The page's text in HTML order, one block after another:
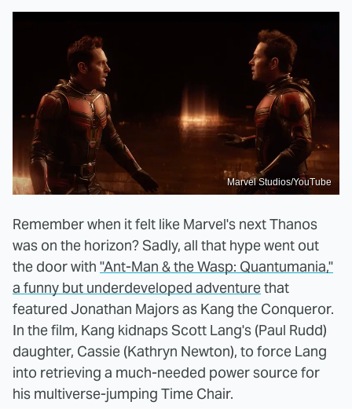
Marvel Studios/YouTube
Remember when it felt like Marvel's next Thanos
was on the horizon? Sadly, all that hype went out
the door with "Ant-Man & the Wasp: Quantumania,"
a funny but underdeveloped adventurethat
featured Jonathan Majors as Kang the Conqueror.
In the film, Kang kidnaps Scott Lang's (Paul Rudd)
daughter, Cassie (Kathryn Newton), to force Lang
into retrieving a much-needed power source for
his multiverse-jumping Time Chair.